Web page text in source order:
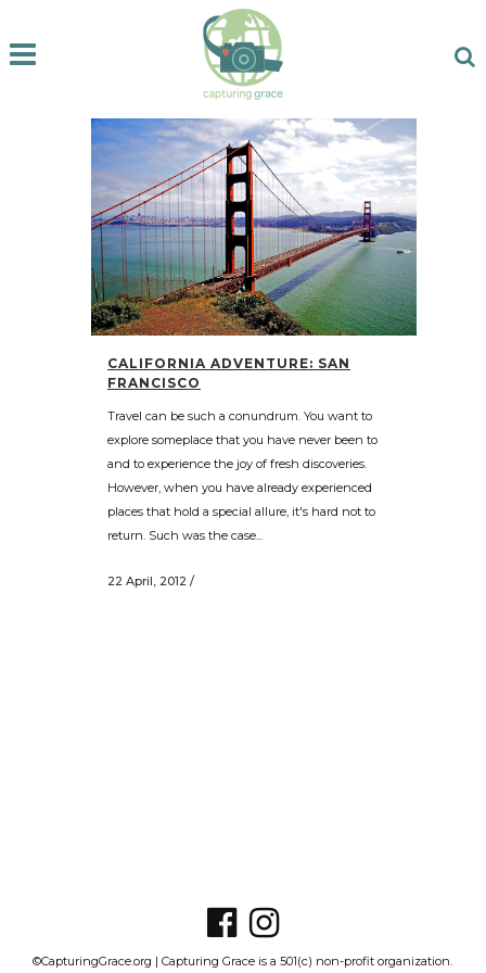
CALIFORNIA ADVENTURE: SAN
FRANCISCO
Travel can be such a conundrum. You want to
explore someplace that you have never been to
and to experience the joy of fresh discoveries.
However, when you have already experienced
places that hold a special allure, it's hard not to
return. Such was the case...
22 April, 2012 /
©CapturingGrace.org | Capturing Grace is a 501(c) non-profit organization.